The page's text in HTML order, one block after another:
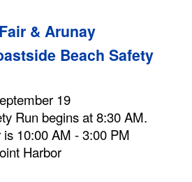
& Arunay
Beach Safety
19
Run begins at 8:30 AM.
10:00 AM - 3:00 PM
Harbor